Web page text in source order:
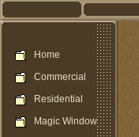
Home
Commercial
Residential
Magic Window